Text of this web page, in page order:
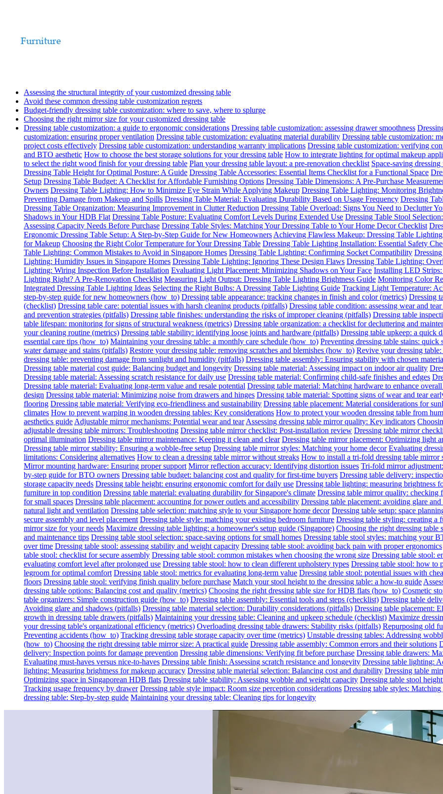
Assessing the structural integrity of your customized dressing table
Avoid these common dressing table customization regrets
Budget-friendly dressing table customization: where to save, where to splurge
Choosing the right mirror size for your customized dressing table
Dressing table customization: a guide to ergonomic considerations Dressing table customization: assessing drawer smoothness
customization: ensuring proper ventilation Dressing table customization: evaluating material durability Dressing table customization:
project costs effectively Dressing table customization: understanding warranty implications Dressing table customization: verifying
and BTO aesthetic How to choose the best storage solutions for your dressing table How to integrate lighting for optimal makeup
to select the right wood finish for your dressing table Plan your dressing table layout: a pre-renovation checklist Space-saving
Dressing Table Height for Optimal Posture: A Guide Dressing Table Accessories: Essential Items Checklist for a Functional Space
Setup Dressing Table Budget: A Checklist for Affordable Furnishing Options Dressing Table Dimensions: A Pre-Purchase
Owners Dressing Table Lighting: How to Minimize Eye Strain While Applying Makeup Dressing Table Lighting: Monitoring
Preventing Damage from Makeup and Spills Dressing Table Material: Evaluating Durability Based on Usage Frequency Dressing
Dressing Table Organization: Measuring Improvement in Clutter Reduction Dressing Table Overload: Signs You Need to Declutter
Shadows in Your HDB Flat Dressing Table Posture: Evaluating Comfort Levels During Extended Use Dressing Table Stool
Assessing Capacity Needs Before Purchase Dressing Table Styles: Matching Your Dressing Table to Your Home Decor Checklist
Ergonomic Dressing Table Setup: A Step-by-Step Guide for New Homeowners Achieving Flawless Makeup: Dressing Table
for Makeup Choosing the Right Color Temperature for Your Dressing Table Dressing Table Lighting Installation: Essential Safety
Table Lighting: Common Mistakes to Avoid in Singapore Homes Dressing Table Lighting: Confirming Socket Compatibility
Lighting: Humidity Issues in Singapore Homes Dressing Table Lighting: Ignoring These Design Flaws Dressing Table Lighting:
Lighting: Wiring Inspection Before Installation Evaluating Light Placement: Minimizing Shadows on Your Face Installing LED Strips:
Lighting Right? A Pre-Renovation Checklist Measuring Light Output: Dressing Table Lighting Brightness Guide Monitoring Color
Integrated Dressing Table Lighting Ideas Selecting the Right Bulbs: A Dressing Table Lighting Guide Tracking Light Temperature:
step-by-step guide for new homeowners (how_to) Dressing table appearance: tracking changes in finish and color (metrics) Dressing
(checklist) Dressing table care: potential issues with harsh cleaning products (pitfalls) Dressing table condition: assessing wear and
and prevention strategies (pitfalls) Dressing table finishes: understanding the risks of improper cleaning (pitfalls) Dressing table
table lifespan: monitoring for signs of structural weakness (metrics) Dressing table organization: a checklist for decluttering and
your cleaning routine (metrics) Dressing table stability: identifying loose joints and hardware (pitfalls) Dressing table upkeep: a quick
essential care tips (how_to) Maintaining your dressing table: a monthly care schedule (how_to) Preventing dressing table stains:
water damage and stains (pitfalls) Restore your dressing table: removing scratches and blemishes (how_to) Revive your dressing
dressing table: preventing damage from sunlight and humidity (pitfalls) Dressing table assembly: Ensuring stability with chosen
Dressing table material cost guide: Balancing budget and longevity Dressing table material: Assessing impact on indoor air quality
Dressing table material: Assessing scratch resistance for daily use Dressing table material: Confirming child-safe finishes and edges
Dressing table material: Evaluating long-term value and resale potential Dressing table material: Matching hardware to enhance
design Dressing table material: Minimizing noise from drawers and hinges Dressing table material: Spotting signs of wear and tear
flooring Dressing table material: Verifying eco-friendliness and sustainability Dressing table placement: Material considerations for
climates How to prevent warping in wooden dressing tables: Key considerations How to protect your wooden dressing table from
aesthetics guide Adjustable mirror mechanisms: Potential wear and tear Assessing dressing table mirror quality: Key indicators
adjustable dressing table mirrors: Troubleshooting Dressing table mirror checklist: Post-installation review Dressing table mirror
optimal illumination Dressing table mirror maintenance: Keeping it clean and clear Dressing table mirror placement: Optimizing light
Dressing table mirror stability: Ensuring a wobble-free setup Dressing table mirror styles: Matching your home decor Evaluating
limitations: Considering alternatives How to clean a dressing table mirror without streaks How to install a tri-fold dressing table mirror
Mirror mounting hardware: Ensuring proper support Mirror reflection accuracy: Identifying distortion issues Tri-fold mirror
by-step guide for BTO owners Dressing table budget: balancing cost and quality for first-time buyers Dressing table delivery:
storage capacity needs Dressing table height: ensuring ergonomic comfort for daily use Dressing table lighting: measuring brightness
furniture in top condition Dressing table material: evaluating durability for Singapore's climate Dressing table mirror quality: checking
for small spaces Dressing table placement: accounting for power outlets and accessibility Dressing table placement: avoiding glare
natural light and ventilation Dressing table selection: matching style to your Singapore home decor Dressing table setup: space
secure assembly and level placement Dressing table style: matching your existing bedroom furniture Dressing table styling: creating a
mirror size for your needs Maximize dressing table lighting: a homeowner's setup guide (Singapore) Choosing the right dressing table
and maintenance tips Dressing table stool selection: space-saving options for small homes Dressing table stool styles: matching your
over time Dressing table stool: assessing stability and weight capacity Dressing table stool: avoiding back pain with proper ergonomics
table stool: checklist for secure assembly Dressing table stool: common mistakes when choosing the wrong size Dressing table stool:
evaluating comfort level after prolonged use Dressing table stool: how to clean different upholstery types Dressing table stool: how to
legroom for optimal comfort Dressing table stool: metrics for evaluating long-term value Dressing table stool: potential issues with
floors Dressing table stool: verifying finish quality before purchase Match your stool height to the dressing table: a how-to guide
dressing table options: Balancing cost and quality (metrics) Choosing the right dressing table size for HDB flats (how_to) Cosmetic
table organizers: Simple construction guide (how_to) Dressing table assembly: Essential tools and steps (checklist) Dressing table
Avoiding glare and shadows (pitfalls) Dressing table material selection: Durability considerations (pitfalls) Dressing table placement:
growth in dressing table drawers (pitfalls) Maintaining your dressing table: Cleaning and upkeep schedule (checklist) Maximize
your dressing table's organizational efficiency (metrics) Overloading dressing table drawers: Stability risks (pitfalls) Repurposing old
Preventing accidents (how_to) Tracking dressing table storage capacity over time (metrics) Unstable dressing tables: Addressing
(how_to) Choosing the right dressing table mirror size: A practical guide Dressing table assembly: Common errors and their solutions
delivery: Inspection points for damage prevention Dressing table dimensions: Verifying fit before purchase Dressing table drawers:
Evaluating must-haves versus nice-to-haves Dressing table finish: Assessing scratch resistance and longevity Dressing table lighting:
lighting: Measuring brightness for makeup accuracy Dressing table material selection: Balancing cost and durability Dressing table
Optimizing space in Singaporean HDB flats Dressing table stability: Assessing wobble and weight capacity Dressing table stool
Tracking usage frequency by drawer Dressing table style impact: Room size perception considerations Dressing table styles:
dressing table: Step-by-step guide Maintaining your dressing table: Cleaning tips for longevity